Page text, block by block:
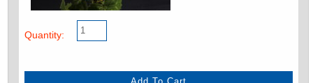
Quantity: